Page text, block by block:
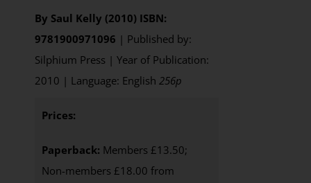
By Saul Kelly (2010) ISBN:
9781900971096 | Published by:
Silphium Press | Year of Publication:
2010 | Language: English 256p
Prices:
Paperback: Members £13.50;
Non-members £18.00 from